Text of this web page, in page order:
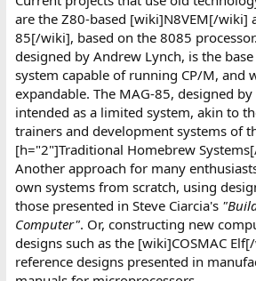
are the Z80-based [wiki]N8VEM[/wiki]
85[/wiki], based on the 8085
designed by Andrew Lynch, is the
system capable of running CP/M, and
expandable. The MAG-85, designed
intended as a limited system, akin to
trainers and development systems of
[h="2"]Traditional Homebrew
Another approach for many
own systems from scratch, using
those presented in Steve Ciarcia's
Computer". Or, constructing new
designs such as the [wiki]COSMAC
reference designs presented in